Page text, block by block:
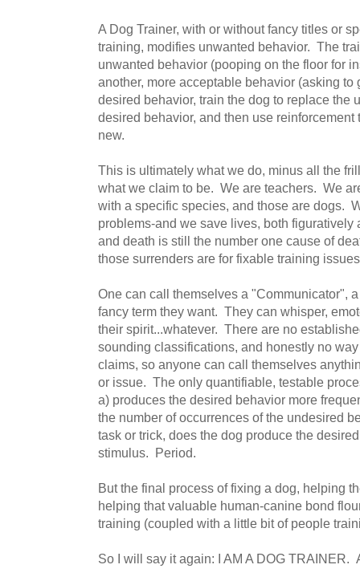
A Dog Trainer, with or without fancy titles or
training, modifies unwanted behavior. The
unwanted behavior (pooping on the floor for
another, more acceptable behavior (asking
desired behavior, train the dog to replace the
desired behavior, and then use
new.
This is ultimately what we do, minus all the
what we claim to be. We are teachers. We
with a specific species, and those are dogs.
problems-and we save lives, both
and death is still the number one cause of
those surrenders are for fixable training
One can call themselves a "Communicator",
fancy term they want. They can whisper,
their spirit...whatever. There are no
sounding classifications, and honestly no
claims, so anyone can call themselves
or issue. The only quantifiable, testable
a) produces the desired behavior more
the number of occurrences of the undesired
task or trick, does the dog produce the
stimulus. Period.
But the final process of fixing a dog, helping
helping that valuable human-canine bond
training (coupled with a little bit of people
So I will say it again: I AM A DOG TRAINER.